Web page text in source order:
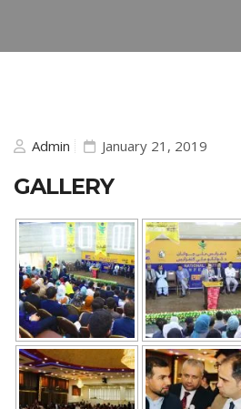
Admin January 21, 2019
GALLERY